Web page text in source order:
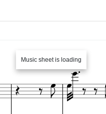
Music sheet is loading